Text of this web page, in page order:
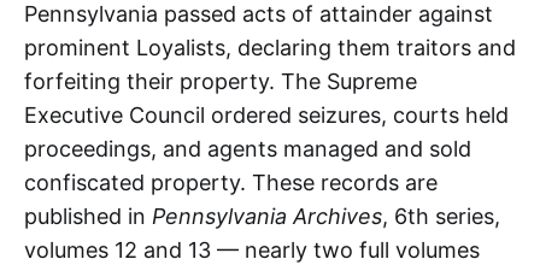
Pennsylvania passed acts of attainder against
prominent Loyalists, declaring them traitors and
forfeiting their property. The Supreme
Executive Council ordered seizures, courts held
proceedings, and agents managed and sold
confiscated property. These records are
published in Pennsylvania Archives, 6th series,
volumes 12 and 13 — nearly two full volumes